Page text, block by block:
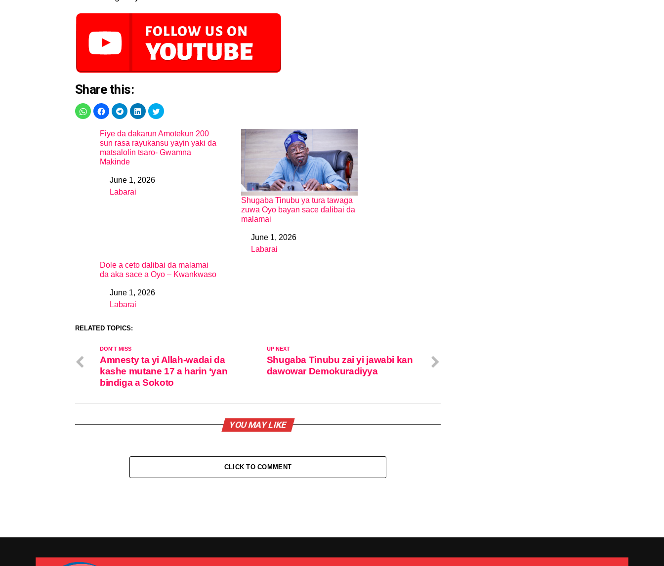
Share this:
Fiye da dakarun Amotekun 200
sun rasa rayukansu yayin yaki da
matsalolin tsaro- Gwamna
Makinde
DateJune 1, 2026
In relation to
Labarai
Shugaba Tinubu ya tura tawaga
zuwa Oyo bayan sace ɗalibai da
malamai
DateJune 1, 2026
In relation to
Labarai
Dole a ceto dalibai da malamai
da aka sace a Oyo – Kwankwaso
DateJune 1, 2026
In relation to
Labarai
RELATED TOPICS:
UP NEXT
Shugaba Tinubu zai yi jawabi kan
dawowar Demokuradiyya
DON'T MISS
Amnesty ta yi Allah-wadai da
kashe mutane 17 a harin ‘yan
bindiga a Sokoto
YOU MAY LIKE
CLICK TO COMMENT